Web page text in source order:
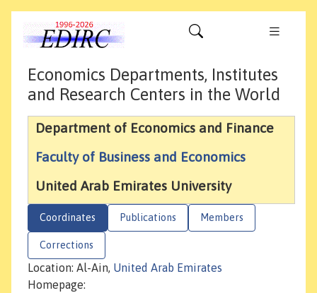
Economics Departments, Institutes
and Research Centers in the World
Department of Economics and Finance
Faculty of Business and Economics
United Arab Emirates University
Coordinates Publications Members
Corrections
Location: Al-Ain, United Arab Emirates
Homepage: